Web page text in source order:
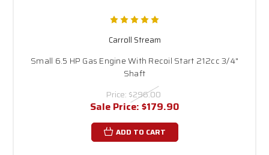
Carroll Stream
Small 6.5 HP Gas Engine With Recoil Start 212cc 3/4"
Shaft
Price: $296.00
Sale Price: $179.90
ADD TO CART